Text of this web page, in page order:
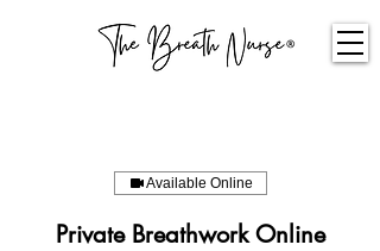
Available Online
Private Breathwork Online